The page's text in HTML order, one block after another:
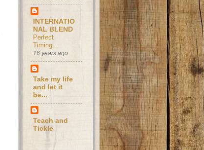
INTERNATIO
NAL BLEND
Perfect
Timing...
16 years ago
Take my life
and let it
be...
Teach and
Tickle